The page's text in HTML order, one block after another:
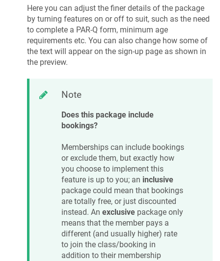
Here you can adjust the finer details of the package
by turning features on or off to suit, such as the need
to complete a PAR-Q form, minimum age
requirements etc. You can also change how some of
the text will appear on the sign-up page as shown in
the preview.
Note
Does this package include
bookings?
Memberships can include bookings
or exclude them, but exactly how
you choose to implement this
feature is up to you; an inclusive
package could mean that bookings
are totally free, or just discounted
instead. An exclusive package only
means that the member pays a
different (and usually higher) rate
to join the class/booking in
addition to their membership